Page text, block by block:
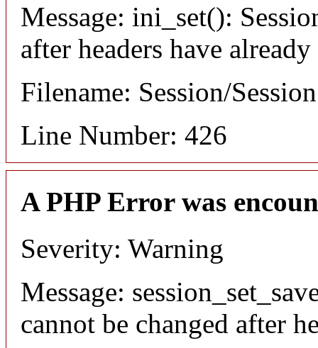
Message: ini_set():
after headers have already
Filename: Session/
Line Number: 426
A PHP Error was
Severity: Warning
Message:
cannot be changed after